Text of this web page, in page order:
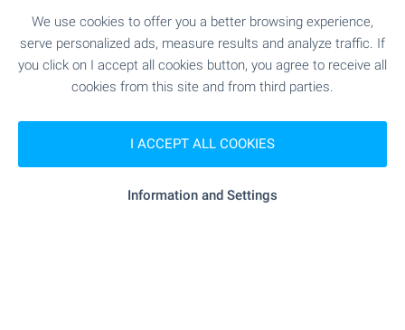
)
2
Type of property: 1-bedroom apartment
Estate Agent, Bansko
We use cookies to offer you a better browsing experience,
serve personalized ads, measure results and analyze traffic. If
you click on I accept all cookies button, you agree to receive all
cookies from this site and from third parties.
I ACCEPT ALL COOKIES
Information and Settings